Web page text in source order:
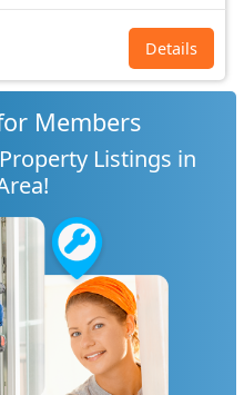
Details
Members
Listings in